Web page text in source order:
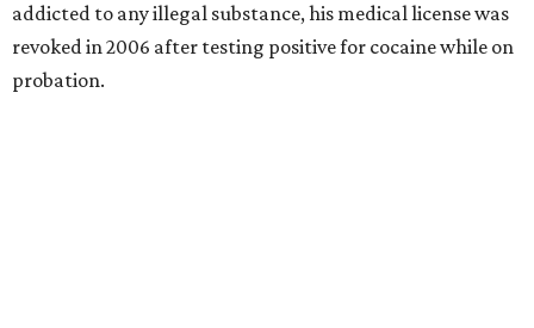
addicted to any illegal substance, his medical license was
revoked in 2006 after testing positive for cocaine while on
probation.